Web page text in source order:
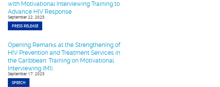
with Motivational Interviewing Training to
Advance HIV Response
September 22, 2025
PRESS RELEASE
Opening Remarks at the Strengthening of
HIV Prevention and Treatment Services in
the Caribbean: Training on Motivational
Interviewing (MI).
September 17, 2025
SPEECH